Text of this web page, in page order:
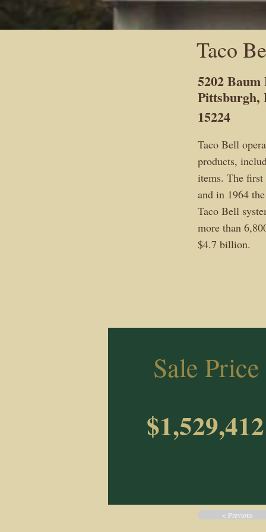
Taco
5202
Pittsburgh,
15224
Taco Bell
products,
items. The
and in 1964
Taco Bell
more than
$4.7 billion.
$1,529,412
Sale Price
< Previous